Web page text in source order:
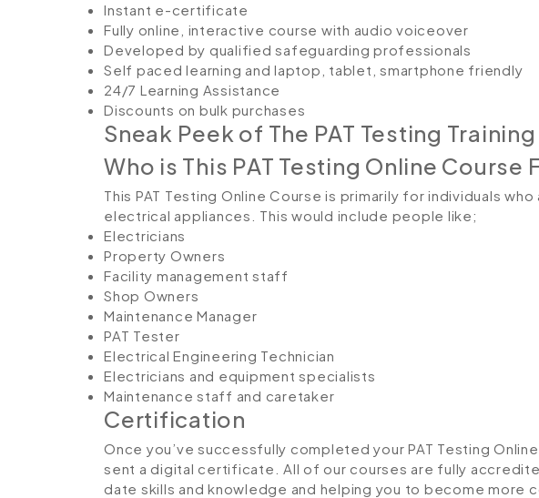
Instant e-certificate
Fully online, interactive course with audio voiceover
Developed by qualified safeguarding professionals
Self paced learning and laptop, tablet, smartphone friendly
24/7 Learning Assistance
Discounts on bulk purchases
Sneak Peek of The PAT Testing
Who is This PAT Testing Online Course
This PAT Testing Online Course is primarily for individuals
electrical appliances. This would include people like;
Electricians
Property Owners
Facility management staff
Shop Owners
Maintenance Manager
PAT Tester
Electrical Engineering Technician
Electricians and equipment specialists
Maintenance staff and caretaker
Certification
Once you’ve successfully completed your PAT Testing
sent a digital certificate. All of our courses are fully
date skills and knowledge and helping you to become more